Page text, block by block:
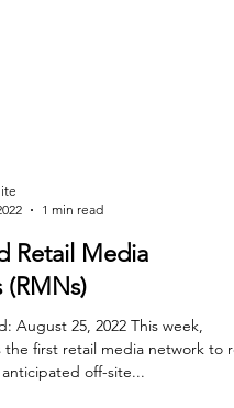
1 min read
Retail Media
August 25, 2022 This week,